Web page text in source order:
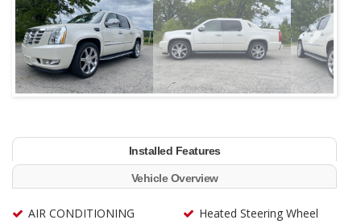
Next
Installed Features
Vehicle Overview
AIR CONDITIONING
Heated Steering Wheel